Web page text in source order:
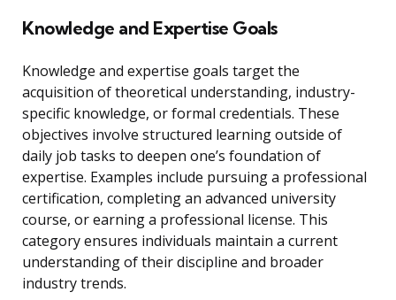
Knowledge and Expertise Goals
Knowledge and expertise goals target the
acquisition of theoretical understanding, industry-
specific knowledge, or formal credentials. These
objectives involve structured learning outside of
daily job tasks to deepen one’s foundation of
expertise. Examples include pursuing a professional
certification, completing an advanced university
course, or earning a professional license. This
category ensures individuals maintain a current
understanding of their discipline and broader
industry trends.